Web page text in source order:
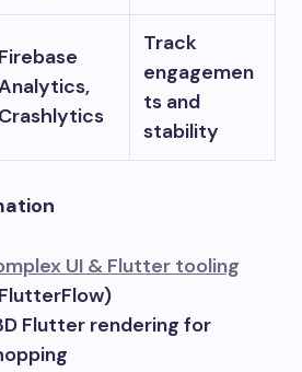
Firebase
Crashlytics
Track
engagemen
ts and
stability
UI & Flutter tooling
Flutter rendering for